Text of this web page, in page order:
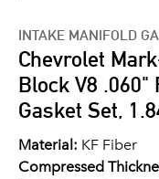
INTAKE MANIFOLD
Chevrolet
Block V8
Gasket Set,
Material: KF Fiber
Compressed